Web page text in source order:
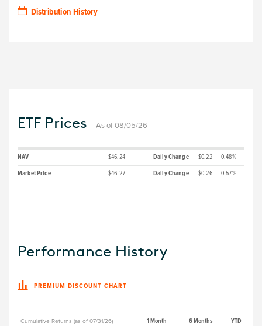
Distribution History
ETF Prices As of 08/05/26
NAV $46.24 Daily Change $0.22
0.48%
Market Price
$46.27 Daily Change $0.26 0.57%
Performance History
PREMIUM DISCOUNT CHART
Cumulative Returns (as of 07/31/26) 1 Month 6 Months YTD